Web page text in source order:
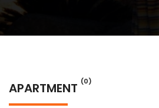
APARTMENT (0)